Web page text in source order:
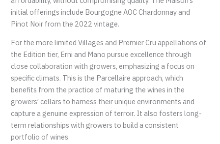
initial offerings include Bourgogne AOC Chardonnay and
Pinot Noir from the 2022 vintage.
For the more limited Villages and Premier Cru appellations of
the Edition tier, Erni and Mano pursue excellence through
close collaboration with growers, emphasizing a focus on
specific climats. This is the Parcellaire approach, which
benefits from the practice of maturing the wines in the
growers’ cellars to harness their unique environments and
capture a genuine expression of terroir. It also fosters long-
term relationships with growers to build a consistent
portfolio of wines.